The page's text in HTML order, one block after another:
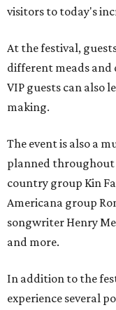
visitors to today's
At the festival,
different meads and
VIP guests can also
making.
The event is also a
planned throughout
country group Kin
Americana group
songwriter Henry
and more.
In addition to the
experience several